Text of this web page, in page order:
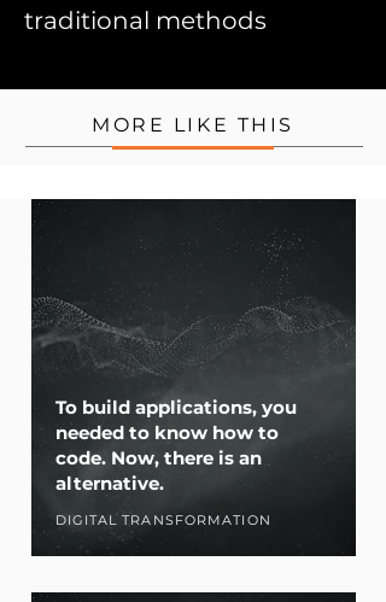
traditional methods
MORE LIKE THIS
To build applications, you
needed to know how to
code. Now, there is an
alternative.
DIGITAL TRANSFORMATION